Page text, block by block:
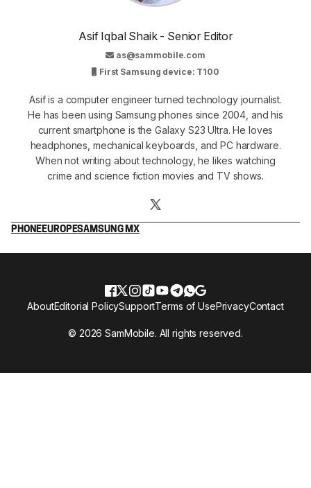
Asif Iqbal Shaik - Senior Editor
as@sammobile.com
First Samsung device: T100
Asif is a computer engineer turned technology journalist.
He has been using Samsung phones since 2004, and his
current smartphone is the Galaxy S23 Ultra. He loves
headphones, mechanical keyboards, and PC hardware.
When not writing about technology, he likes watching
crime and science fiction movies and TV shows.
PHONEEUROPESAMSUNG MX
© 2026 SamMobile. All rights reserved.
AboutEditorial PolicySupportTerms of UsePrivacyContact